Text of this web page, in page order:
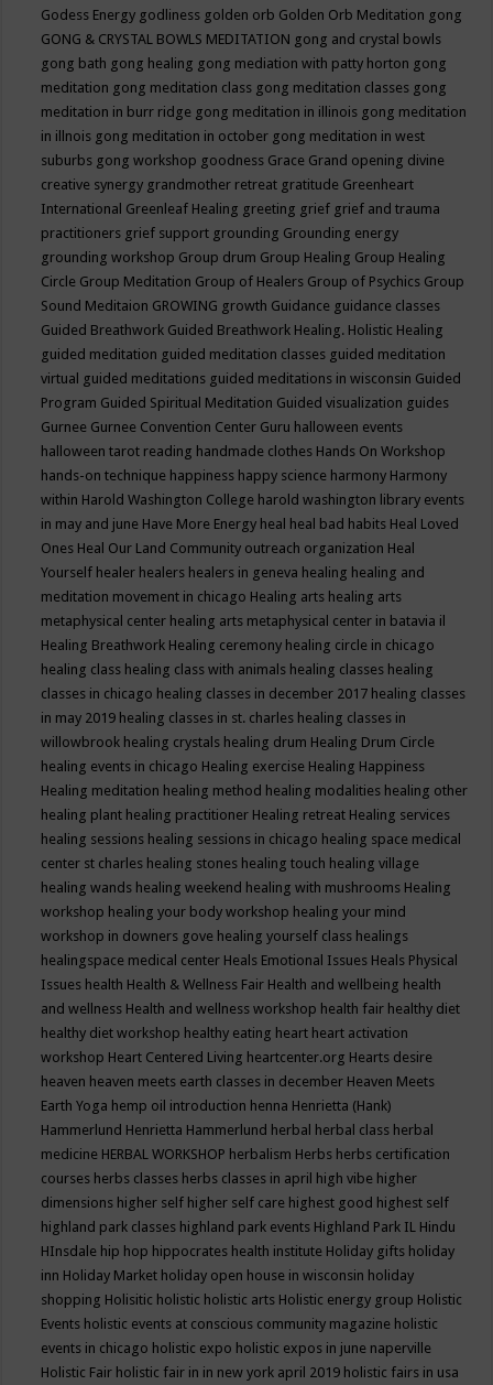
Godess Energy godliness golden orb Golden Orb Meditation gong
GONG & CRYSTAL BOWLS MEDITATION gong and crystal bowls
gong bath gong healing gong mediation with patty horton gong
meditation gong meditation class gong meditation classes gong
meditation in burr ridge gong meditation in illinois gong meditation
in illnois gong meditation in october gong meditation in west
suburbs gong workshop goodness Grace Grand opening divine
creative synergy grandmother retreat gratitude Greenheart
International Greenleaf Healing greeting grief grief and trauma
practitioners grief support grounding Grounding energy
grounding workshop Group drum Group Healing Group Healing
Circle Group Meditation Group of Healers Group of Psychics Group
Sound Meditaion GROWING growth Guidance guidance classes
Guided Breathwork Guided Breathwork Healing. Holistic Healing
guided meditation guided meditation classes guided meditation
virtual guided meditations guided meditations in wisconsin Guided
Program Guided Spiritual Meditation Guided visualization guides
Gurnee Gurnee Convention Center Guru halloween events
halloween tarot reading handmade clothes Hands On Workshop
hands-on technique happiness happy science harmony Harmony
within Harold Washington College harold washington library events
in may and june Have More Energy heal heal bad habits Heal Loved
Ones Heal Our Land Community outreach organization Heal
Yourself healer healers healers in geneva healing healing and
meditation movement in chicago Healing arts healing arts
metaphysical center healing arts metaphysical center in batavia il
Healing Breathwork Healing ceremony healing circle in chicago
healing class healing class with animals healing classes healing
classes in chicago healing classes in december 2017 healing classes
in may 2019 healing classes in st. charles healing classes in
willowbrook healing crystals healing drum Healing Drum Circle
healing events in chicago Healing exercise Healing Happiness
Healing meditation healing method healing modalities healing other
healing plant healing practitioner Healing retreat Healing services
healing sessions healing sessions in chicago healing space medical
center st charles healing stones healing touch healing village
healing wands healing weekend healing with mushrooms Healing
workshop healing your body workshop healing your mind
workshop in downers gove healing yourself class healings
healingspace medical center Heals Emotional Issues Heals Physical
Issues health Health & Wellness Fair Health and wellbeing health
and wellness Health and wellness workshop health fair healthy diet
healthy diet workshop healthy eating heart heart activation
workshop Heart Centered Living heartcenter.org Hearts desire
heaven heaven meets earth classes in december Heaven Meets
Earth Yoga hemp oil introduction henna Henrietta (Hank)
Hammerlund Henrietta Hammerlund herbal herbal class herbal
medicine HERBAL WORKSHOP herbalism Herbs herbs certification
courses herbs classes herbs classes in april high vibe higher
dimensions higher self higher self care highest good highest self
highland park classes highland park events Highland Park IL Hindu
HInsdale hip hop hippocrates health institute Holiday gifts holiday
inn Holiday Market holiday open house in wisconsin holiday
shopping Holisitic holistic holistic arts Holistic energy group Holistic
Events holistic events at conscious community magazine holistic
events in chicago holistic expo holistic expos in june naperville
Holistic Fair holistic fair in in new york april 2019 holistic fairs in usa